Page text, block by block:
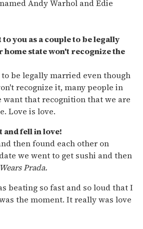
Andy Warhol and Edie
you as a couple to be legally
state won't recognize the
be legally married even though
recognize it, many people in
want that recognition that we are
Love is love.
and fell in love!
then found each other on
we went to get sushi and then
Prada.
beating so fast and so loud that I
the moment. It really was love